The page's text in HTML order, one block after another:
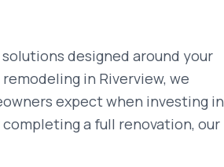
designed around your
remodeling in Riverview, we
expect when investing in
a full renovation, our